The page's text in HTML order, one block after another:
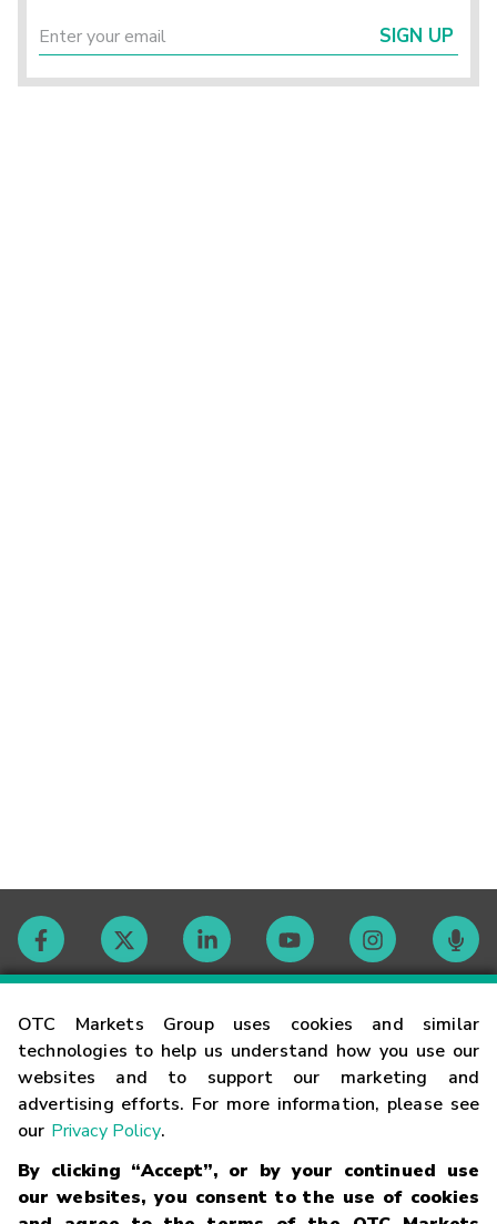
OTC Markets Group uses cookies and similar
technologies to help us understand how you use our
websites and to support our marketing and
advertising efforts. For more information, please see
our Privacy Policy.
By clicking “Accept”, or by your continued use
our websites, you consent to the use of cookies
SIGN UP
Contact
Careers
Glossary